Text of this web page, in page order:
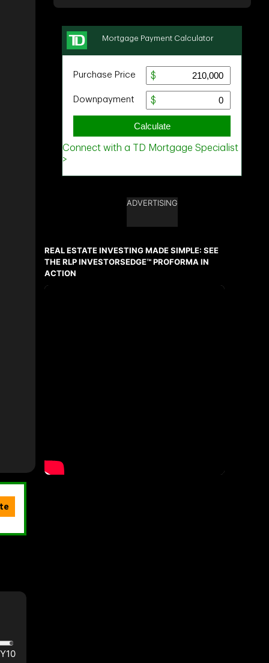
ADVERTISING
REAL ESTATE INVESTING MADE SIMPLE: SEE
THE RLP INVESTORSEDGE™ PROFORMA IN
ACTION